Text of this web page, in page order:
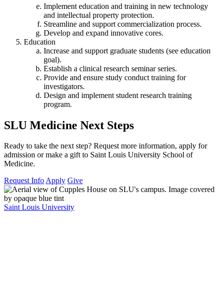
Implement education and training in new technology
and intellectual property protection.
Streamline and support commercialization process.
Develop and expand innovative cores.
Education
Increase and support graduate students (see education
goal).
Establish a clinical research seminar series.
Provide and ensure study conduct training for
investigators.
Design and implement student research training
program.
SLU Medicine Next Steps
Ready to take the next step? Request more information, apply for
admission or make a gift to Saint Louis University School of
Medicine.
Request InfoApply Give
Saint Louis University